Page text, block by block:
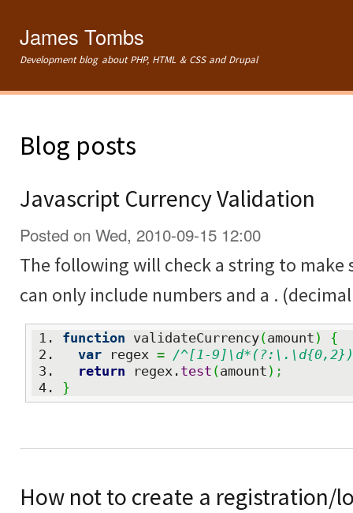
James Tombs
Development blog about PHP, HTML & CSS and Drupal
Blog posts
Javascript Currency Validation
Posted on Wed, 2010-09-15 12:00
The following will check a string to make
can only include numbers and a .
function validateCurrency(amount )
{
var regex = /^[1-
return regex. test (amount ) ;
}
How not to create a registration/